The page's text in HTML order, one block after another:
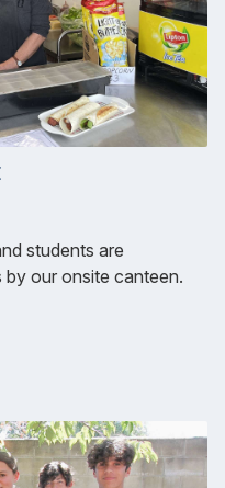
students are
our onsite canteen.